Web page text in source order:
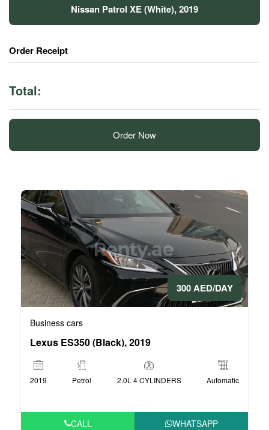
Nissan Patrol XE (White), 2019
Order Receipt
Total:
Order Now
300 AED/DAY
Business cars
Lexus ES350 (Black), 2019
2019 Petrol 2.0L 4 CYLINDERS Automatic
CALL WHATSAPP